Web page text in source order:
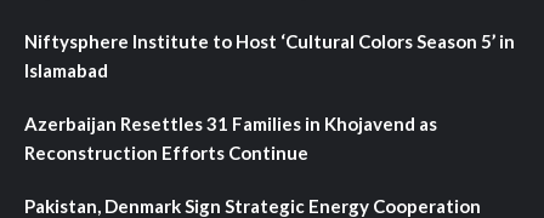
Niftysphere Institute to Host ‘Cultural Colors Season 5’ in
Islamabad
Azerbaijan Resettles 31 Families in Khojavend as
Reconstruction Efforts Continue
Pakistan, Denmark Sign Strategic Energy Cooperation